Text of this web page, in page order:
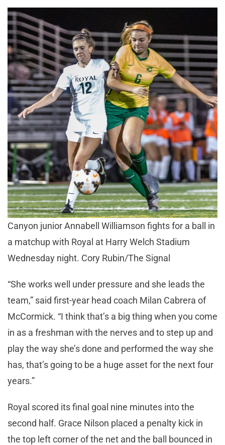
Canyon junior Annabell Williamson fights for a ball in
a matchup with Royal at Harry Welch Stadium
Wednesday night. Cory Rubin/The Signal
“She works well under pressure and she leads the
team,” said first-year head coach Milan Cabrera of
McCormick. “I think that’s a big thing when you come
in as a freshman with the nerves and to step up and
play the way she’s done and performed the way she
has, that’s going to be a huge asset for the next four
years.”
Royal scored its final goal nine minutes into the
second half. Grace Nilson placed a penalty kick in
the top left corner of the net and the ball bounced in